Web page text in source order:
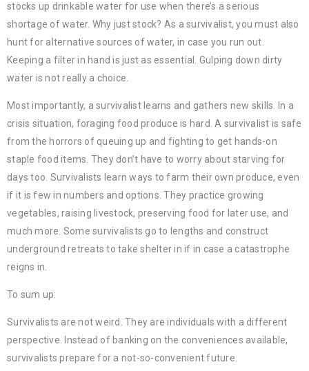
stocks up drinkable water for use when there’s a serious
shortage of water. Why just stock? As a survivalist, you must also
hunt for alternative sources of water, in case you run out.
Keeping a filter in hand is just as essential. Gulping down dirty
water is not really a choice.
Most importantly, a survivalist learns and gathers new skills. In a
crisis situation, foraging food produce is hard. A survivalist is safe
from the horrors of queuing up and fighting to get hands-on
staple food items. They don’t have to worry about starving for
days too. Survivalists learn ways to farm their own produce, even
if it is few in numbers and options. They practice growing
vegetables, raising livestock, preserving food for later use, and
much more. Some survivalists go to lengths and construct
underground retreats to take shelter in if in case a catastrophe
reigns in.
To sum up:
Survivalists are not weird. They are individuals with a different
perspective. Instead of banking on the conveniences available,
survivalists prepare for a not-so-convenient future.